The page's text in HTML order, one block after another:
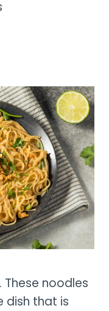
These noodles
dish that is